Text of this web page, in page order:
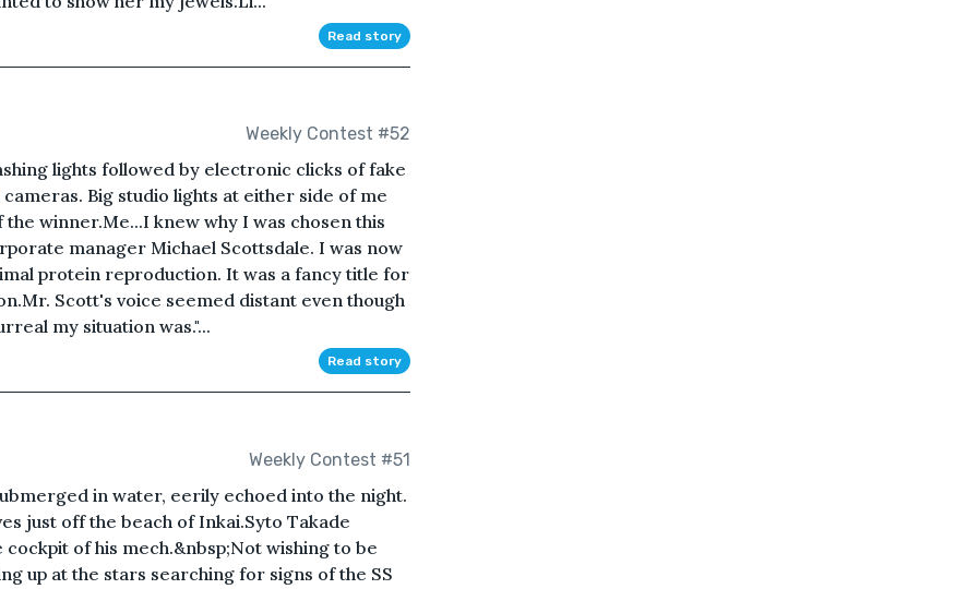
Read story
Weekly Contest #52
lights followed by electronic clicks of fake
Big studio lights at either side of me
winner.Me...I knew why I was chosen this
manager Michael Scottsdale. I was now
protein reproduction. It was a fancy title for
Scott's voice seemed distant even though
my situation was."...
Read story
Weekly Contest #51
in water, eerily echoed into the night.
just off the beach of Inkai.Syto Takade
of his mech.&nbsp;Not wishing to be
up at the stars searching for signs of the SS